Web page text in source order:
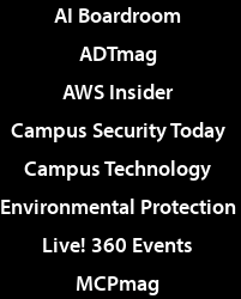
AI Boardroom
ADTmag
AWS Insider
Campus Security Today
Campus Technology
Environmental Protection
Live! 360 Events
MCPmag